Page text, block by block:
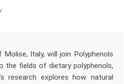
Italy, will join Polyphenols
the fields of dietary polyphenols,
research explores how natural